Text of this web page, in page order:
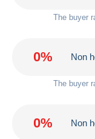
The buyer
0% Non
The buyer
0% Non